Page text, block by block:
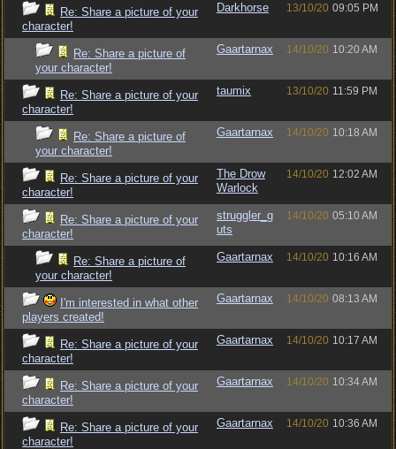
Re: Share a picture of your
character!
Darkhorse 13/10/20 09:05 PM
Re: Share a picture of
your character!
Gaartarnax 14/10/20 10:20 AM
Re: Share a picture of your
character!
taumix 13/10/20 11:59 PM
Re: Share a picture of
your character!
Gaartarnax 14/10/20 10:18 AM
Re: Share a picture of your
character!
The Drow
Warlock
14/10/20 12:02 AM
Re: Share a picture of your
character!
struggler_g
uts
14/10/20 05:10 AM
Re: Share a picture of
your character!
Gaartarnax 14/10/20 10:16 AM
I'm interested in what other
players created!
Gaartarnax 14/10/20 08:13 AM
Re: Share a picture of your
character!
Gaartarnax 14/10/20 10:17 AM
Re: Share a picture of your
character!
Gaartarnax 14/10/20 10:34 AM
Re: Share a picture of your
character!
Gaartarnax 14/10/20 10:36 AM